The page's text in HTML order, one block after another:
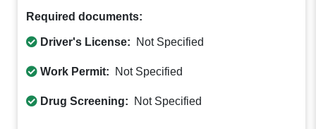
Required documents:
Driver's License: Not Specified
Work Permit: Not Specified
Drug Screening: Not Specified